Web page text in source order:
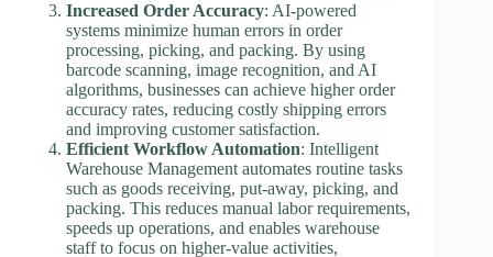
Increased Order Accuracy: AI-powered
systems minimize human errors in order
processing, picking, and packing. By using
barcode scanning, image recognition, and AI
algorithms, businesses can achieve higher order
accuracy rates, reducing costly shipping errors
and improving customer satisfaction.
Efficient Workflow Automation: Intelligent
Warehouse Management automates routine tasks
such as goods receiving, put-away, picking, and
packing. This reduces manual labor requirements,
speeds up operations, and enables warehouse
staff to focus on higher-value activities,